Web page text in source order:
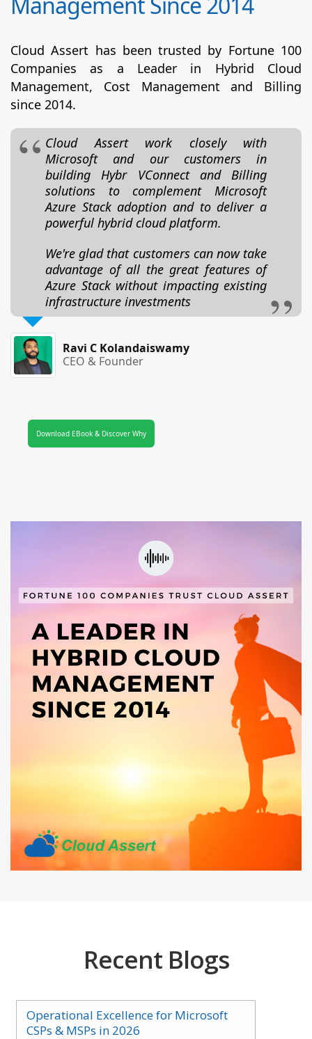
Cloud Assert has been trusted by Fortune 100
Companies as a Leader in Hybrid Cloud
Management, Cost Management and Billing
since 2014.
Cloud Assert work closely with
Microsoft and our customers in
building Hybr VConnect and Billing
solutions to complement Microsoft
Azure Stack adoption and to deliver a
powerful hybrid cloud platform.
We're glad that customers can now take
advantage of all the great features of
Azure Stack without impacting existing
infrastructure investments
Ravi C Kolandaiswamy
CEO & Founder
Download EBook & Discover Why
Recent Blogs
Operational Excellence for Microsoft
CSPs & MSPs in 2026